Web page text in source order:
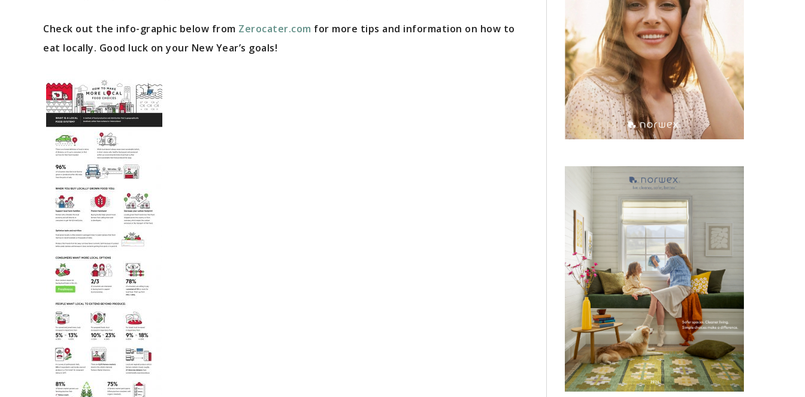
Check out the info-graphic below from Zerocater.com for more tips and information on how to
eat locally. Good luck on your New Year’s goals!